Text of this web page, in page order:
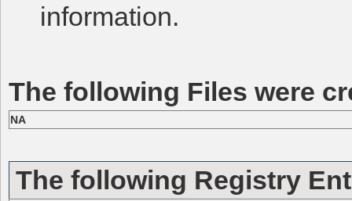
information.
The following Files were
NA
The following Registry